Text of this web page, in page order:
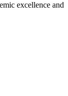
excellence and